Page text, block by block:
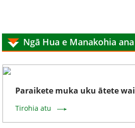
Ngā Hua e Manakohia ana
Paraikete muka uku ātete wai
Tirohia atu